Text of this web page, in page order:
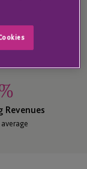
Growth
Revenues